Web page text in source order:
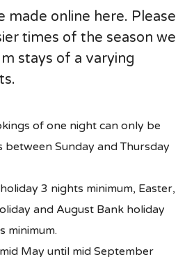
made online here. Please
times of the season we
stays of a varying
of one night can only be
between Sunday and Thursday
3 nights minimum, Easter,
and August Bank holiday
minimum.
May until mid September